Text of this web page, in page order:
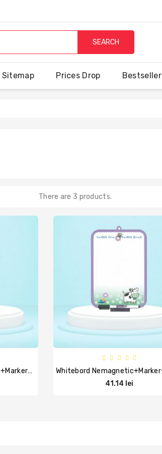
SEARCH
Sitemap Prices Drop Bestseller
There are 3 products.
Tabla Whitebord Magnetica+marker+burete+ 1 Magnet, 24x34 Cm, ARDA
41.14 lei